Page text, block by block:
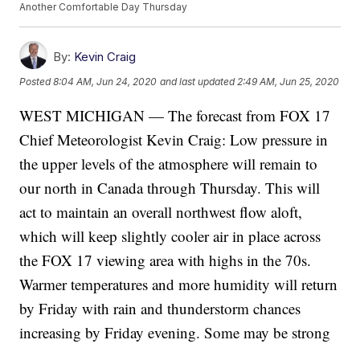
Another Comfortable Day Thursday
By: Kevin Craig
Posted8:04 AM, Jun 24, 2020 and last updated 2:49 AM, Jun 25, 2020
WEST MICHIGAN — The forecast from FOX 17
Chief Meteorologist Kevin Craig: Low pressure in
the upper levels of the atmosphere will remain to
our north in Canada through Thursday. This will
act to maintain an overall northwest flow aloft,
which will keep slightly cooler air in place across
the FOX 17 viewing area with highs in the 70s.
Warmer temperatures and more humidity will return
by Friday with rain and thunderstorm chances
increasing by Friday evening. Some may be strong